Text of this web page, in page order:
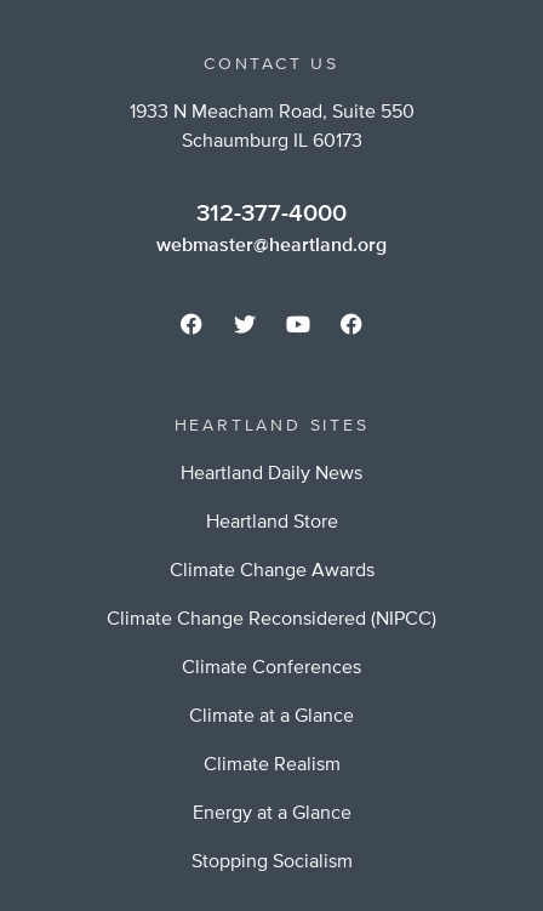
CONTACT US
1933 N Meacham Road, Suite 550
Schaumburg IL 60173
312-377-4000
webmaster@heartland.org
HEARTLAND SITES
Heartland Daily News
Heartland Store
Climate Change Awards
Climate Change Reconsidered (NIPCC)
Climate Conferences
Climate at a Glance
Climate Realism
Energy at a Glance
Stopping Socialism